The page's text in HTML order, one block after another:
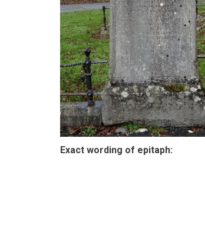
Exact wording of epitaph: